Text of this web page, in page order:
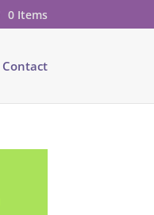
0 Items
Contact